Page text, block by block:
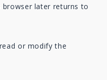
later returns to
or modify the